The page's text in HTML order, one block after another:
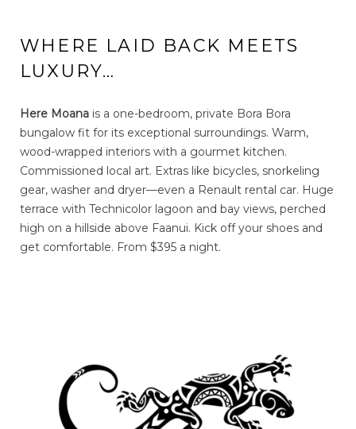
WHERE LAID BACK MEETS
LUXURY…
Here Moana is a one-bedroom, private Bora Bora
bungalow fit for its exceptional surroundings. Warm,
wood-wrapped interiors with a gourmet kitchen.
Commissioned local art. Extras like bicycles, snorkeling
gear, washer and dryer—even a Renault rental car. Huge
terrace with Technicolor lagoon and bay views, perched
high on a hillside above Faanui. Kick off your shoes and
get comfortable. From $395 a night.